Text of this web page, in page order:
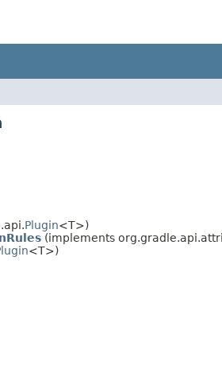
Plugin<T>)
(implements
<T>)